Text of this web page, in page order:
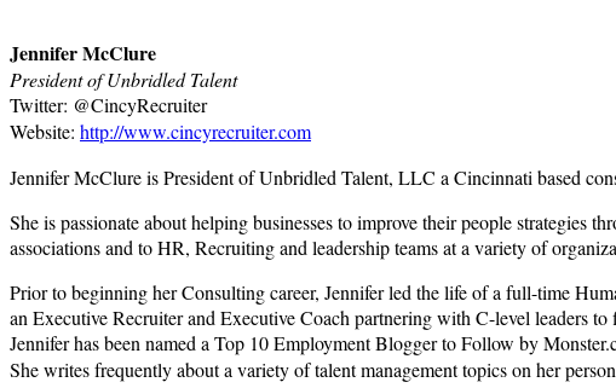
Jennifer McClure
President of Unbridled Talent
Twitter: @CincyRecruiter
Website: http://www.cincyrecruiter.com
Jennifer McClure is President of Unbridled Talent, LLC a Cincinnati based
She is passionate about helping businesses to improve their people strategies
associations and to HR, Recruiting and leadership teams at a variety of
Prior to beginning her Consulting career, Jennifer led the life of a full-time
an Executive Recruiter and Executive Coach partnering with C-level leaders
Jennifer has been named a Top 10 Employment Blogger to Follow by
She writes frequently about a variety of talent management topics on her